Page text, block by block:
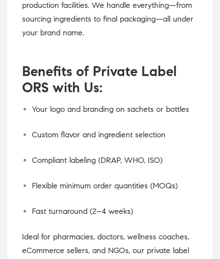
production facilities. We handle everything—from
sourcing ingredients to final packaging—all under
your brand name.
Benefits of Private Label
ORS with Us:
Your logo and branding on sachets or bottles
Custom flavor and ingredient selection
Compliant labeling (DRAP, WHO, ISO)
Flexible minimum order quantities (MOQs)
Fast turnaround (2–4 weeks)
Ideal for pharmacies, doctors, wellness coaches,
eCommerce sellers, and NGOs, our private label